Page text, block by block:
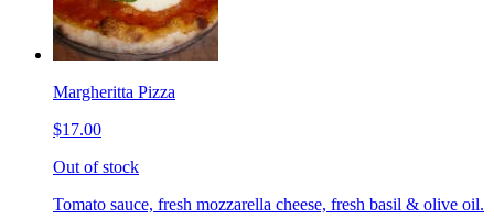
Margheritta Pizza
$17.00
Out of stock
Tomato sauce, fresh mozzarella cheese, fresh basil & olive oil.